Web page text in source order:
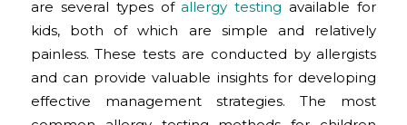
are several types ofallergy testing available for
kids, both of which are simple and relatively
painless. These tests are conducted by allergists
and can provide valuable insights for developing
effective management strategies. The most